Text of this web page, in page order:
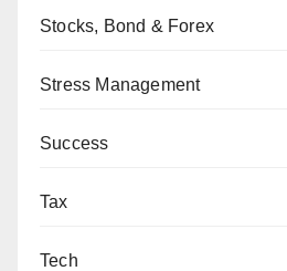
Stocks, Bond & Forex
Stress Management
Success
Tax
Tech